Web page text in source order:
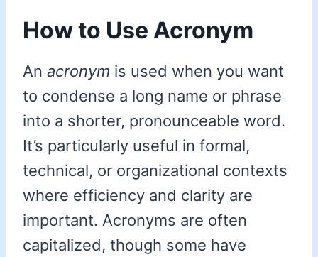
How to Use Acronym
An acronym is used when you want
to condense a long name or phrase
into a shorter, pronounceable word.
It’s particularly useful in formal,
technical, or organizational contexts
where efficiency and clarity are
important. Acronyms are often
capitalized, though some have